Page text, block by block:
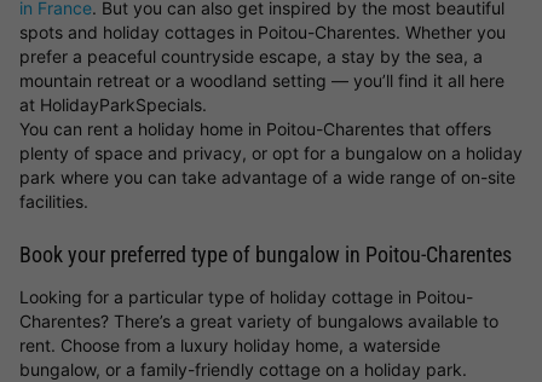
in France. But you can also get inspired by the most beautiful
spots and holiday cottages in Poitou-Charentes. Whether you
prefer a peaceful countryside escape, a stay by the sea, a
mountain retreat or a woodland setting — you’ll find it all here
at HolidayParkSpecials.
You can rent a holiday home in Poitou-Charentes that offers
plenty of space and privacy, or opt for a bungalow on a holiday
park where you can take advantage of a wide range of on-site
facilities.
Book your preferred type of bungalow in Poitou-Charentes
Looking for a particular type of holiday cottage in Poitou-
Charentes? There’s a great variety of bungalows available to
rent. Choose from a luxury holiday home, a waterside
bungalow, or a family-friendly cottage on a holiday park.